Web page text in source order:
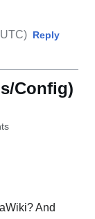
Reply
Config)
And